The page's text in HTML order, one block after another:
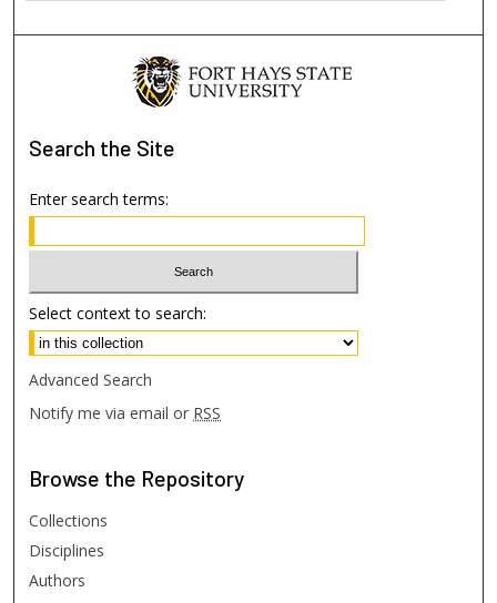
Search the Site
Enter search terms:
Select context to search:
Advanced Search
Notify me via email or RSS
Browse the Repository
Collections
Disciplines
Authors